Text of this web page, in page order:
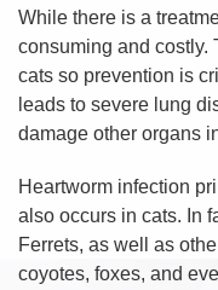
While there is a
consuming and costly.
cats so prevention is
leads to severe lung
damage other organs
Heartworm infection
also occurs in cats. In
Ferrets, as well as
coyotes, foxes, and